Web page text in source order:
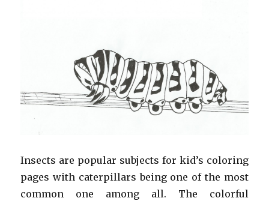
Insects are popular subjects for kid’s coloring
pages with caterpillars being one of the most
common one among all. The colorful